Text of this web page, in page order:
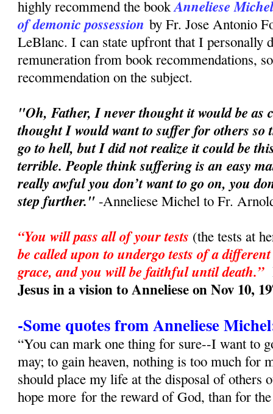
highly recommend the bookAnneliese
of demonic possession by Fr. Jose Antonio
LeBlanc. I can state upfront that I personally
remuneration from book recommendations,
recommendation on the subject.
"Oh, Father, I never thought it would be as
thought I would want to suffer for others so
go to hell, but I did not realize it could be
terrible. People think suffering is an easy
really awful you don’t want to go on, you
step further." -Anneliese Michel to Fr.
“You will pass all of your tests (the tests at
be called upon to undergo tests of a
grace, and you will be faithful until death.”
Jesus in a vision to Anneliese on Nov 10,
-Some quotes from Anneliese
“You can mark one thing for sure--I want to
may; to gain heaven, nothing is too much for
should place my life at the disposal of others
hope more for the reward of God, than for